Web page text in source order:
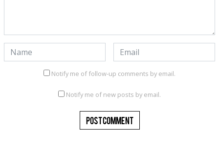
Notify me of follow-up comments by email.
Notify me of new posts by email.